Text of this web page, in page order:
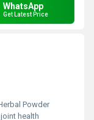
WhatsApp
Get Latest Price
Powder
health